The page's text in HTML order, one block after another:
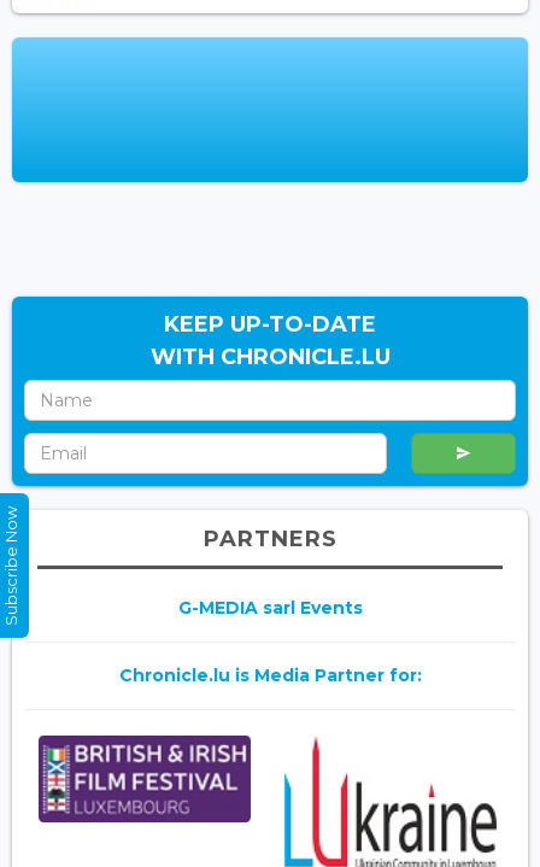
KEEP UP-TO-DATE
WITH CHRONICLE.LU
PARTNERS
G-MEDIA sarl Events
Chronicle.lu is Media Partner for:
Subscribe Now